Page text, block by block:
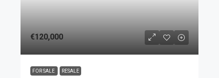
€120,000
FOR SALE RESALE